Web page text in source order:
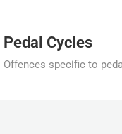
Pedal Cycles
Offences specific to